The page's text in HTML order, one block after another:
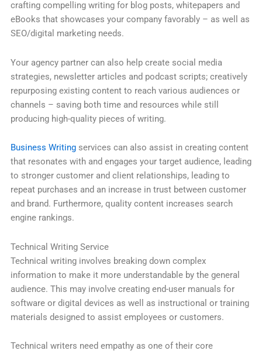
crafting compelling writing for blog posts, whitepapers and
eBooks that showcases your company favorably – as well as
SEO/digital marketing needs.
Your agency partner can also help create social media
strategies, newsletter articles and podcast scripts; creatively
repurposing existing content to reach various audiences or
channels – saving both time and resources while still
producing high-quality pieces of writing.
Business Writingservices can also assist in creating content
that resonates with and engages your target audience, leading
to stronger customer and client relationships, leading to
repeat purchases and an increase in trust between customer
and brand. Furthermore, quality content increases search
engine rankings.
Technical Writing Service
Technical writing involves breaking down complex
information to make it more understandable by the general
audience. This may involve creating end-user manuals for
software or digital devices as well as instructional or training
materials designed to assist employees or customers.
Technical writers need empathy as one of their core